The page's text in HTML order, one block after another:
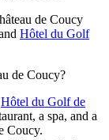
de Coucy
Hôtel du Golf
de Coucy?
Hôtel du Golf de
a spa, and a
Coucy.